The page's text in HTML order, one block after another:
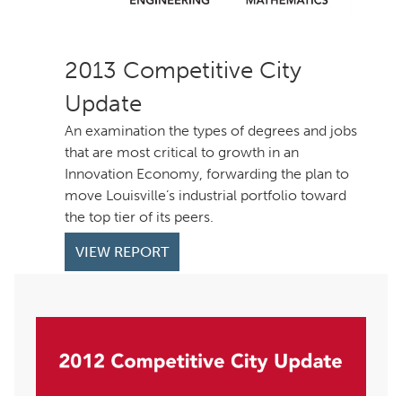
Competitive City
Update
An examination the types of degrees and jobs
that are most critical to growth in an
Innovation Economy, forwarding the plan to
move Louisville’s industrial portfolio toward
the top tier of its peers.
VIEW REPORT